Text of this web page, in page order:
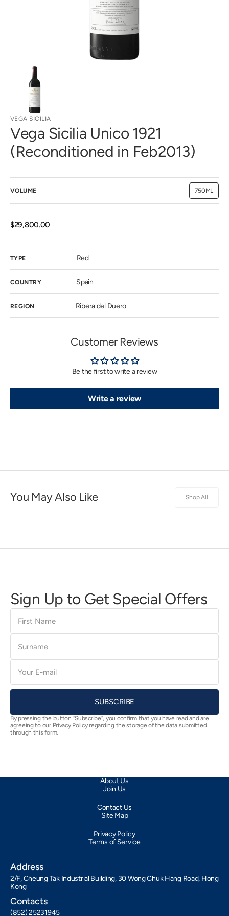
view
VEGA SICILIA
Vega Sicilia Unico 1921
(Reconditioned in Feb2013)
VOLUME 750ML
Variant
sold
Regular
$29,800.00
TYPE Red
COUNTRY Spain
REGION Ribera del Duero
Customer Reviews
Be the first to write a review
Write a review
You May Also Like Shop All
Sign Up to Get Special Offers
First
Name
Surname
E-
mail
SUBSCRIBE
By pressing the button “Subscribe”, you confirm that you have read and are
agreeing to our Privacy Policy regarding the storage of the data submitted
through this form.
About Us
Join Us
Contact Us
Site Map
Privacy Policy
Terms of Service
Address
2/F, Cheung Tak Industrial Building, 30 Wong Chuk Hang Road, Hong
Kong
Contacts
(852) 25231945